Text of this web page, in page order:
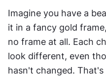
Imagine you have a
it in a fancy gold
no frame at all. Each
look different, even
hasn't changed.